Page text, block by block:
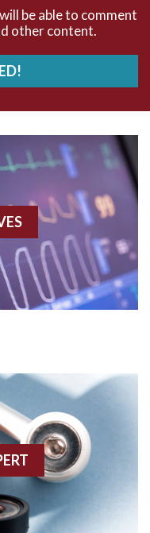
be able to comment
other content.